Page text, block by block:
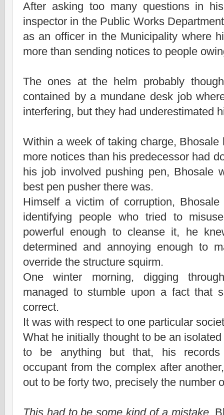
After asking too many questions in
inspector in the Public Works
as an officer in the Municipality where
more than sending notices to people
The ones at the helm probably
contained by a mundane desk job
interfering, but they had underestimated
Within a week of taking charge,
more notices than his predecessor had
his job involved pushing pen, Bhosale
best pen pusher there was.
Himself a victim of corruption,
identifying people who tried to
powerful enough to cleanse it, he
determined and annoying enough to
override the structure squirm.
One winter morning, digging
managed to stumble upon a fact that
correct.
It was with respect to one particular
What he initially thought to be an
to be anything but that, his records
occupant from the complex after
out to be forty two, precisely the number
This had to be some kind of a mistake,